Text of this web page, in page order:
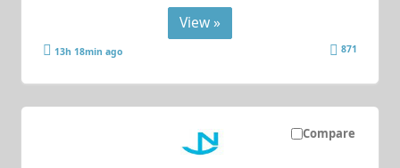
View »
13h 18min ago 871
Compare